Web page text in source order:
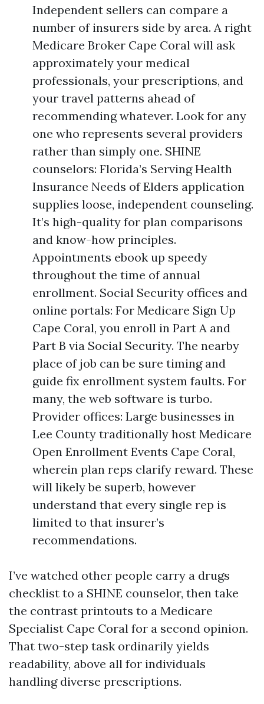
Independent sellers can compare a
number of insurers side by area. A right
Medicare Broker Cape Coral will ask
approximately your medical
professionals, your prescriptions, and
your travel patterns ahead of
recommending whatever. Look for any
one who represents several providers
rather than simply one. SHINE
counselors: Florida’s Serving Health
Insurance Needs of Elders application
supplies loose, independent counseling.
It’s high-quality for plan comparisons
and know-how principles.
Appointments ebook up speedy
throughout the time of annual
enrollment. Social Security offices and
online portals: For Medicare Sign Up
Cape Coral, you enroll in Part A and
Part B via Social Security. The nearby
place of job can be sure timing and
guide fix enrollment system faults. For
many, the web software is turbo.
Provider offices: Large businesses in
Lee County traditionally host Medicare
Open Enrollment Events Cape Coral,
wherein plan reps clarify reward. These
will likely be superb, however
understand that every single rep is
limited to that insurer’s
recommendations.
I’ve watched other people carry a drugs
checklist to a SHINE counselor, then take
the contrast printouts to a Medicare
Specialist Cape Coral for a second opinion.
That two-step task ordinarily yields
readability, above all for individuals
handling diverse prescriptions.